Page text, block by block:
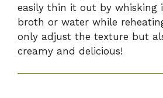
easily thin it out by whisking
broth or water while
only adjust the texture but
creamy and delicious!